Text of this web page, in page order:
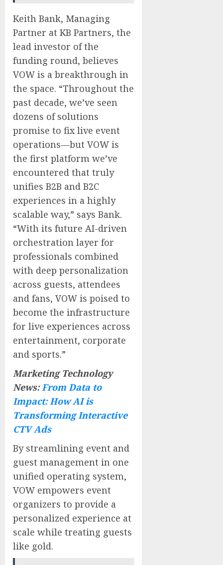
Keith Bank, Managing
Partner at KB Partners, the
lead investor of the
funding round, believes
VOW is a breakthrough in
the space. “Throughout the
past decade, we’ve seen
dozens of solutions
promise to fix live event
operations—but VOW is
the first platform we’ve
encountered that truly
unifies B2B and B2C
experiences in a highly
scalable way,” says Bank.
“With its future AI-driven
orchestration layer for
professionals combined
with deep personalization
across guests, attendees
and fans, VOW is poised to
become the infrastructure
for live experiences across
entertainment, corporate
and sports.”
Marketing Technology
News:From Data to
Impact: How AI is
Transforming Interactive
CTV Ads
By streamlining event and
guest management in one
unified operating system,
VOW empowers event
organizers to provide a
personalized experience at
scale while treating guests
like gold.